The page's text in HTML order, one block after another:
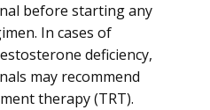
before starting any
In cases of
deficiency,
may recommend
therapy (TRT).